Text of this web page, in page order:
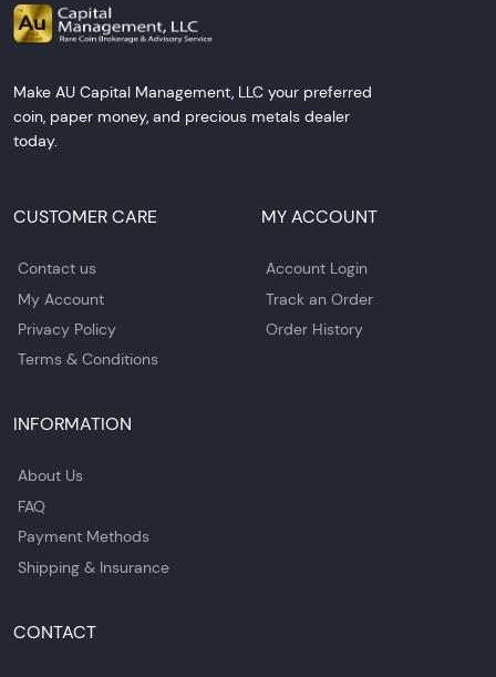
Make AU Capital Management, LLC your preferred
coin, paper money, and precious metals dealer
today.
CUSTOMER CARE
Contact us
My Account
Privacy Policy
Terms & Conditions
MY ACCOUNT
Account Login
Track an Order
Order History
INFORMATION
About Us
FAQ
Payment Methods
Shipping & Insurance
CONTACT